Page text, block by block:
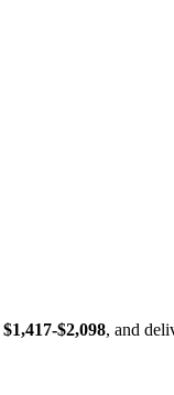
$1,417-$2,098, and